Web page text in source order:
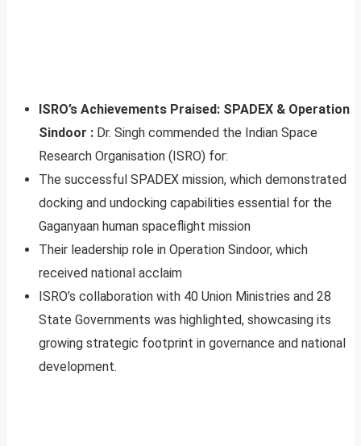
ISRO’s Achievements Praised: SPADEX & Operation
Sindoor : Dr. Singh commended the Indian Space
Research Organisation (ISRO) for:
The successful SPADEX mission, which demonstrated
docking and undocking capabilities essential for the
Gaganyaan human spaceflight mission
Their leadership role in Operation Sindoor, which
received national acclaim
ISRO’s collaboration with 40 Union Ministries and 28
State Governments was highlighted, showcasing its
growing strategic footprint in governance and national
development.